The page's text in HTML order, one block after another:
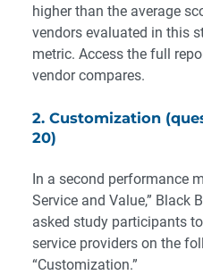
higher than the average
vendors evaluated in this
metric. Access the full
vendor compares.
2. Customization
20)
In a second performance
Service and Value,” Black
asked study participants
service providers on the
“Customization.”